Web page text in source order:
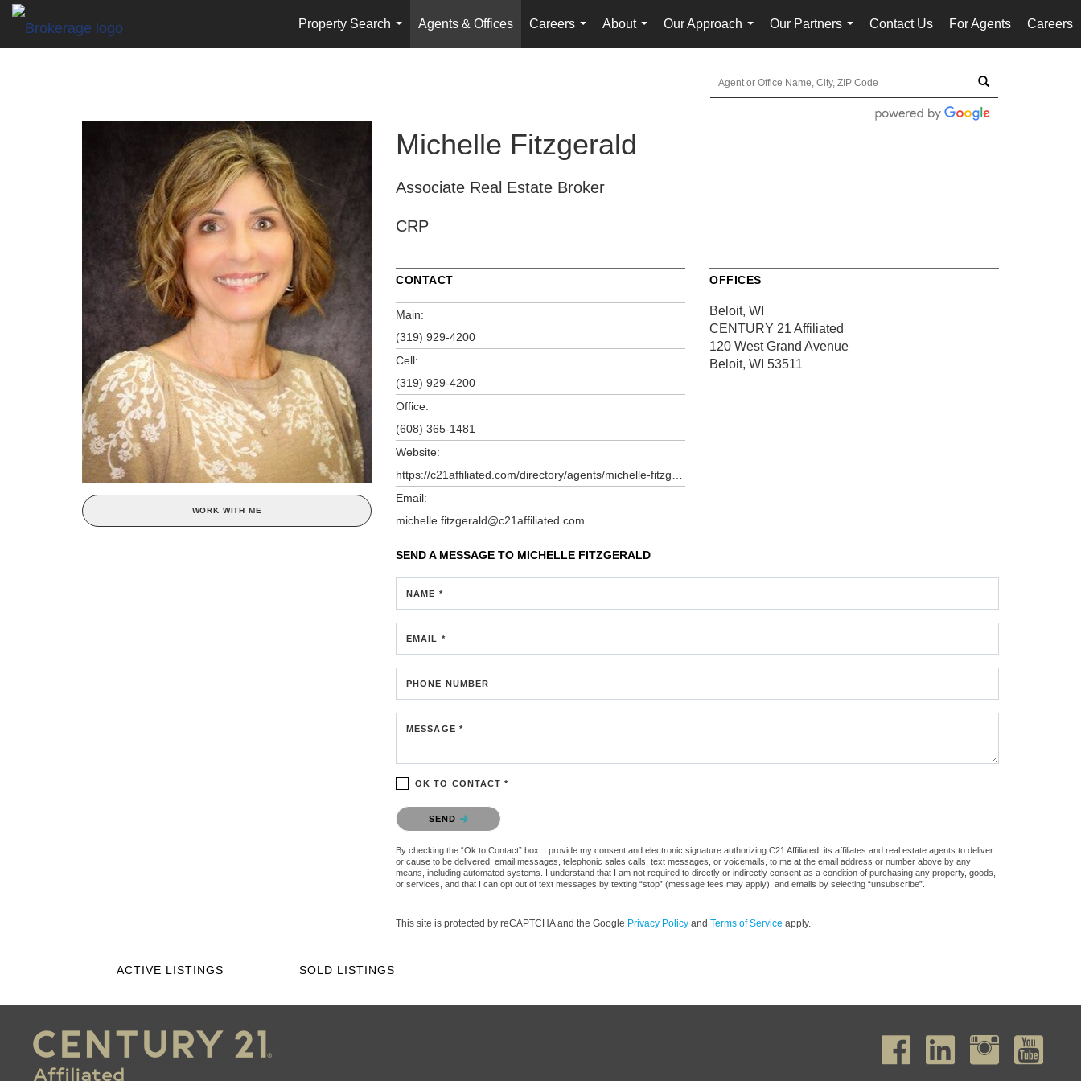
Property Search
...
Agents & Offices
Careers
...
About
...
Our Approach
...
Our Partners
...
Contact Us For Agents Careers
WORK WITH ME
Michelle Fitzgerald
Associate Real Estate Broker
CRP
CONTACT
Main:
(319) 929-4200
Cell:
(319) 929-4200
Office:
(608) 365-1481
Website:
Email:
michelle.fitzgerald@c21affiliated.com
OFFICES
Beloit, WI
CENTURY 21 Affiliated
120 West Grand Avenue
Beloit, WI 53511
SEND A MESSAGE TO MICHELLE FITZGERALD
NAME *
EMAIL *
PHONE NUMBER
MESSAGE *
OK TO CONTACT *
Please confirm that you are not a robot.
SEND
By checking the “Ok to Contact” box, I provide my consent and electronic signature authorizing C21 Affiliated, its affiliates and real estate agents to deliver
or cause to be delivered: email messages, telephonic sales calls, text messages, or voicemails, to me at the email address or number above by any
means, including automated systems. I understand that I am not required to directly or indirectly consent as a condition of purchasing any property, goods,
or services, and that I can opt out of text messages by texting “stop” (message fees may apply), and emails by selecting “unsubscribe”.
This site is protected by reCAPTCHA and the Google Privacy Policy and Terms of Service apply.
ACTIVE LISTINGS SOLD LISTINGS